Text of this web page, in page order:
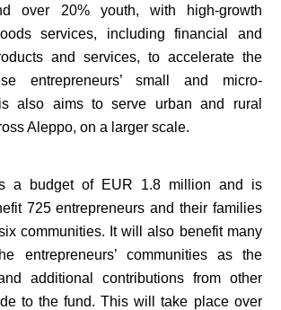
over 20% youth, with high-growth
services, including financial and
and services, to accelerate the
entrepreneurs’ small and micro-
also aims to serve urban and rural
Aleppo, on a larger scale.
a budget of EUR 1.8 million and is
725 entrepreneurs and their families
communities. It will also benefit many
entrepreneurs’ communities as the
additional contributions from other
to the fund. This will take place over